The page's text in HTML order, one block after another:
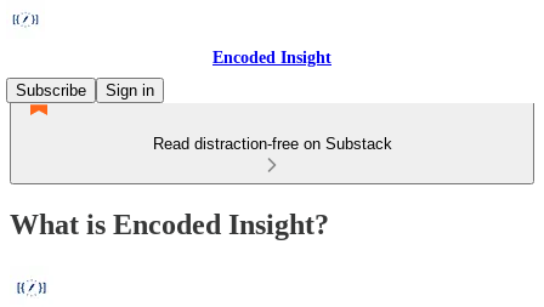
Encoded Insight
Subscribe
Sign in
Read distraction-free on Substack
What is Encoded Insight?